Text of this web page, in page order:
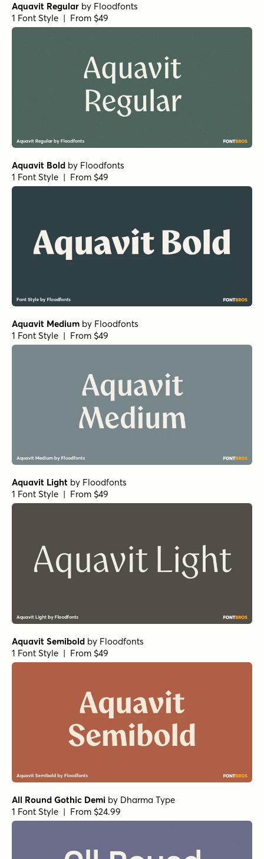
Aquavit Regular by Floodfonts
1 Font Style | From $49
Aquavit Bold by Floodfonts
1 Font Style | From $49
Aquavit Medium by Floodfonts
1 Font Style | From $49
Aquavit Light by Floodfonts
1 Font Style | From $49
Aquavit Semibold by Floodfonts
1 Font Style | From $49
All Round Gothic Demi by Dharma Type
1 Font Style | From $24.99